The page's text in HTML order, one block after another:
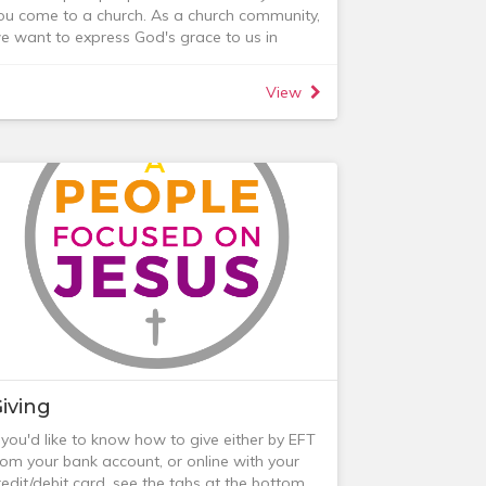
group discussions with parents at a
stage.
out more. Course costs are $35 per
come to a church. As a church community,
want to express God's grace to us in
the congregation to do that for
other. We want to encourage people to
each other in faith, growing in
and caring for each other
those in a Life Group, this is the best place
ongoing pastoral care.
those not in a Life Group, some of the
in which we seek to show care are
or you can email the Care Team:
View
like to know how to give either by EFT
your bank account, or online with your